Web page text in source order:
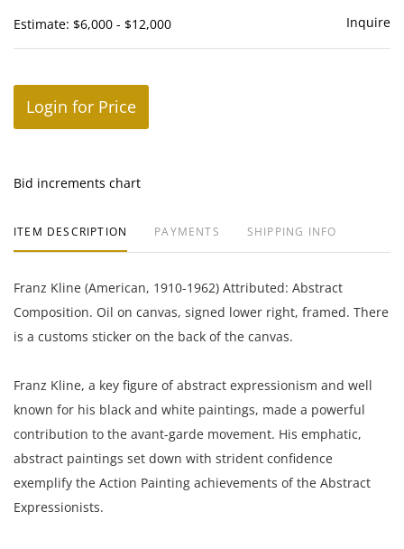
Estimate: $6,000 - $12,000 Inquire
Login for Price
Bid increments chart
ITEM DESCRIPTION PAYMENTS SHIPPING INFO
Franz Kline (American, 1910-1962) Attributed: Abstract
Composition. Oil on canvas, signed lower right, framed. There
is a customs sticker on the back of the canvas.
Franz Kline, a key figure of abstract expressionism and well
known for his black and white paintings, made a powerful
contribution to the avant-garde movement. His emphatic,
abstract paintings set down with strident confidence
exemplify the Action Painting achievements of the Abstract
Expressionists.